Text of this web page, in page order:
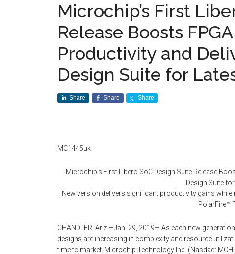
Microchip’s First
Release Boosts
Productivity and
Design Suite for
Share Share Share
MC1445uk
Microchip’s First Libero SoC Design Suite Release
Design Suite
New version delivers significant productivity gains
PolarFire™
CHANDLER, Ariz.—Jan. 29, 2019— As each new
designs are increasing in complexity and resource
time to market. Microchip Technology Inc. (Nasdaq: